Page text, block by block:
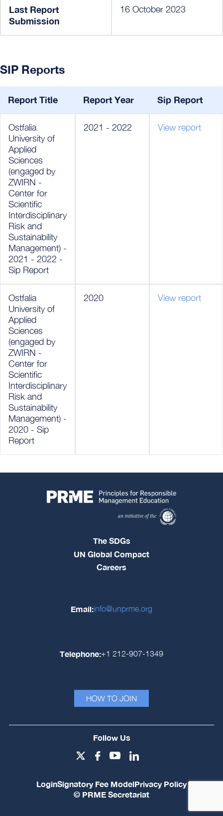
Last Report
Submission
16 October 2023
SIP Reports
Report Title Report Year Sip Report
Ostfalia
University of
Applied
Sciences
(engaged by
ZWIRN -
Center for
Scientific
Interdisciplinary
Risk and
Sustainability
Management) -
2021 - 2022 -
Sip Report
2021 - 2022 View report
Ostfalia
University of
Applied
Sciences
(engaged by
ZWIRN -
Center for
Scientific
Interdisciplinary
Risk and
Sustainability
Management) -
2020 - Sip
Report
2020 View report
The SDGs
UN Global Compact
Careers
Email:info@unprme.org
Telephone:+1 212-907-1349
HOW TO JOIN
Follow Us
LoginSignatory Fee ModelPrivacy Policy
© PRME Secretariat